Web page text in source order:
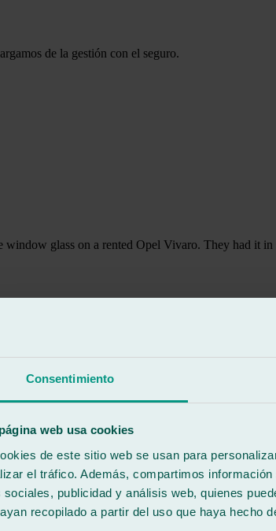
Consentimiento
web usa cookies
de este sitio web se usan para
el tráfico. Además, compartimos
sociales, publicidad y análisis web, quienes
recopilado a partir del uso que haya hecho
de la gestión con el seguro.
window glass on a rented Opel Vivaro. They had it